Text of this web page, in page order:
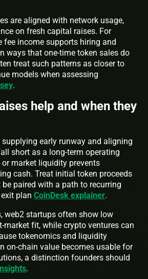
are aligned with network usage,
on fresh capital raises. For
fee income supports hiring and
ways that one-time token sales do
treat such patterns as closer to
models when assessing
.
help and when they
supplying early runway and aligning
short as a long-term operating
market liquidity prevents
cash. Treat initial token proceeds
paired with a path to recurring
plan CoinDesk explainer.
web2 startups often show low
market fit, while crypto ventures can
tokenomics and liquidity
on-chain value becomes usable for
a distinction founders should
.